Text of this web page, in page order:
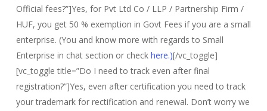
Official fees?”]Yes, for Pvt Ltd Co / LLP / Partnership Firm /
HUF, you get 50 % exemption in Govt Fees if you are a small
enterprise. (You and know more with regards to Small
Enterprise in chat section or check here.)[/vc_toggle]
[vc_toggle title=”Do I need to track even after final
registration?”]Yes, even after certification you need to track
your trademark for rectification and renewal. Don’t worry we